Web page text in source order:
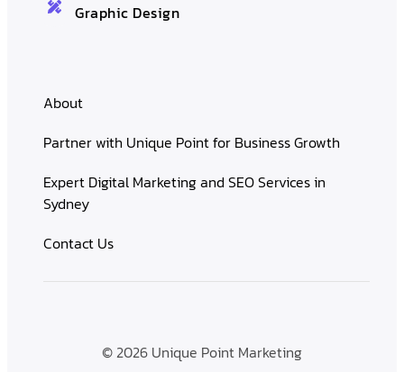
Graphic Design
About
Partner with Unique Point for Business Growth
Expert Digital Marketing and SEO Services in
Sydney
Contact Us
© 2026 Unique Point Marketing